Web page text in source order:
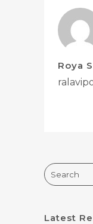
Roya
Search
Latest